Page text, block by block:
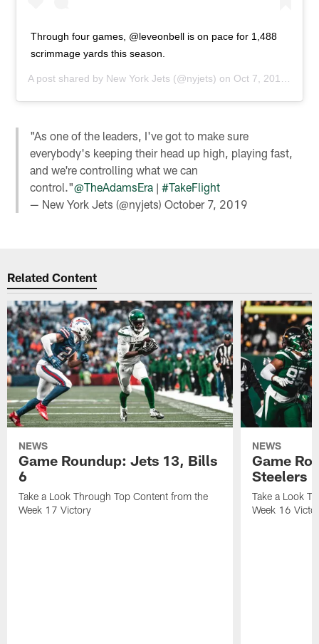
Through four games, @leveonbell is on pace for 1,488
scrimmage yards this season.
A post shared by New York Jets (@nyjets) on Oct 7, 2019 at 5:00am PDT
"As one of the leaders, I've got to make sure
everybody's keeping their head up high, playing fast,
and we're controlling what we can
control."@TheAdamsEra |#TakeFlight
— New York Jets (@nyjets)October 7, 2019
Related Content
NEWS
Game Roundup: Jets 13, Bills
6
Take a Look Through Top Content from the
Week 17 Victory
NEWS
Game
Steelers
Take a Look
Week 16